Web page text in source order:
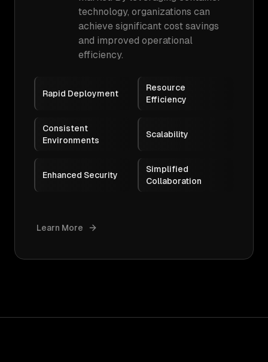
technology, organizations can
achieve significant cost savings
and improved operational
efficiency.
Rapid Deployment
Resource
Efficiency
Consistent
Environments
Scalability
Enhanced Security
Simplified
Collaboration
Learn More